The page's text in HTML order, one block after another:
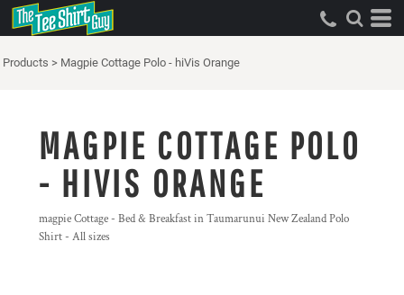
Products > Magpie Cottage Polo - hiVis Orange
MAGPIE COTTAGE POLO
- HIVIS ORANGE
magpie Cottage - Bed & Breakfast in Taumarunui New Zealand Polo
Shirt - All sizes